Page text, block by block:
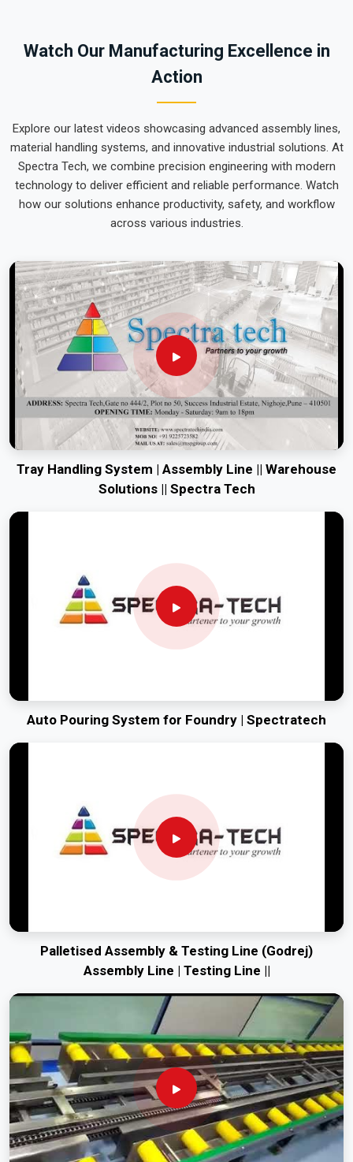
Pune can handle the most intense lifting tasks inPunjab.
Watch Our Manufacturing Excellence in
Action
Explore our latest videos showcasing advanced assembly lines,
material handling systems, and innovative industrial solutions. At
Spectra Tech, we combine precision engineering with modern
technology to deliver efficient and reliable performance. Watch
how our solutions enhance productivity, safety, and workflow
across various industries.
Tray Handling System | Assembly Line || Warehouse
Solutions || Spectra Tech
Auto Pouring System for Foundry | Spectratech
Palletised Assembly & Testing Line (Godrej)
Assembly Line | Testing Line ||